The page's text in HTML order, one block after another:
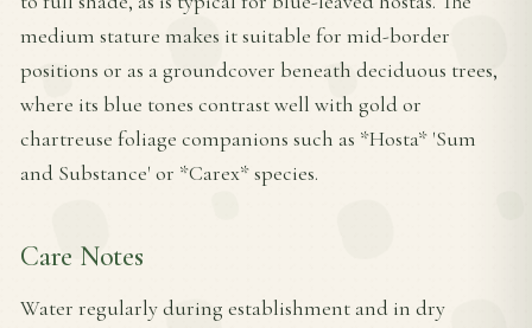
medium stature makes it suitable for mid-border
positions or as a groundcover beneath deciduous trees,
where its blue tones contrast well with gold or
chartreuse foliage companions such as *Hosta* 'Sum
and Substance' or *Carex* species.
Care Notes
Water regularly during establishment and in dry